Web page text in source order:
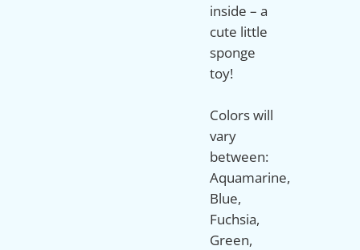
inside – a
cute little
sponge
toy!
Colors will
vary
between:
Aquamarine,
Blue,
Fuchsia,
Green,